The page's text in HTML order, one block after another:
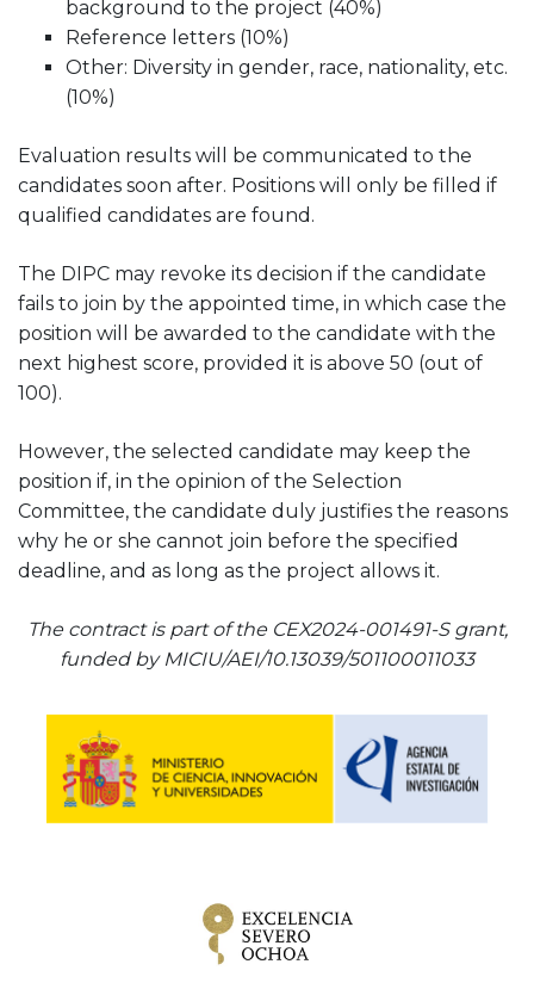
background to the project (40%)
Reference letters (10%)
Other: Diversity in gender, race, nationality, etc.
(10%)
Evaluation results will be communicated to the
candidates soon after. Positions will only be filled if
qualified candidates are found.
The DIPC may revoke its decision if the candidate
fails to join by the appointed time, in which case the
position will be awarded to the candidate with the
next highest score, provided it is above 50 (out of
100).
However, the selected candidate may keep the
position if, in the opinion of the Selection
Committee, the candidate duly justifies the reasons
why he or she cannot join before the specified
deadline, and as long as the project allows it.
The contract is part of the CEX2024-001491-S grant,
funded by MICIU/AEI/10.13039/501100011033